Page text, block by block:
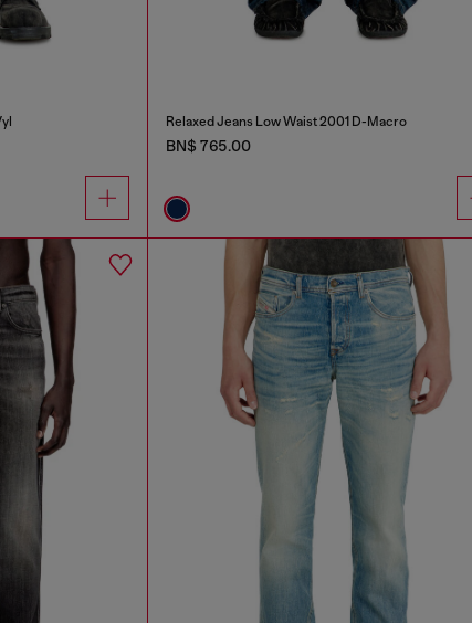
Relaxed Jeans Low Waist 2001 D-Macro
BN$ 765.00